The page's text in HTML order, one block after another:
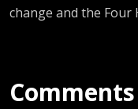
change and the Four